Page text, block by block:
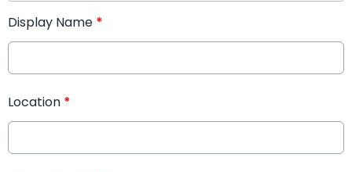
Display Name *
Location *